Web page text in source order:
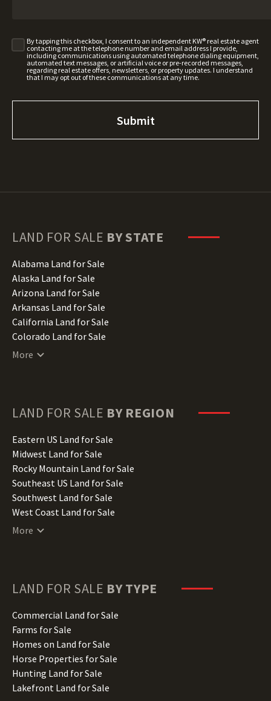
By tapping this checkbox, I consent to an independent KW® real estate agent
contacting me at the telephone number and email address I provide,
including communications using automated telephone dialing equipment,
automated text messages, or artificial voice or pre-recorded messages,
regarding real estate offers, newsletters, or property updates. I understand
that I may opt out of these communications at any time.
LAND FOR SALE BY STATE
Alabama Land for Sale
Alaska Land for Sale
Arizona Land for Sale
Arkansas Land for Sale
California Land for Sale
Colorado Land for Sale
Connecticut Land for Sale
Hawaii Land for Sale
Illinois Land for Sale
Indiana Land for Sale
Iowa Land for Sale
Kansas Land for Sale
Kentucky Land for Sale
Louisiana Land for Sale
Maine Land for Sale
Minnesota Land for Sale
Missouri Land for Sale
Montana Land for Sale
Nebraska Land for Sale
Nevada Land for Sale
New Hampshire Land for Sale
New Jersey Land for Sale
More
LAND FOR SALE BY REGION
Eastern US Land for Sale
Midwest Land for Sale
Rocky Mountain Land for Sale
Southeast US Land for Sale
Southwest Land for Sale
West Coast Land for Sale
More
LAND FOR SALE BY TYPE
Commercial Land for Sale
Farms for Sale
Homes on Land for Sale
Horse Properties for Sale
Hunting Land for Sale
Lakefront Land for Sale